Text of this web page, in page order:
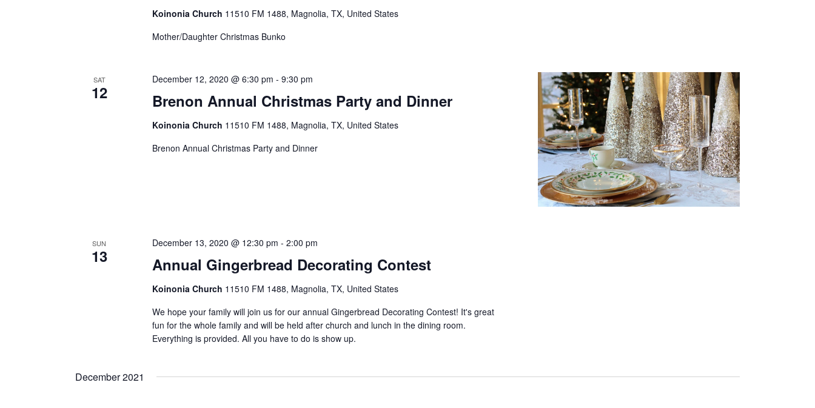
Koinonia Church 11510 FM 1488, Magnolia, TX, United States
Mother/Daughter Christmas Bunko
SAT
12 Brenon Annual Christmas Party and Dinner
December 12, 2020 @ 6:30 pm -9:30 pm
Koinonia Church 11510 FM 1488, Magnolia, TX, United States
Brenon Annual Christmas Party and Dinner
SUN
13 Annual Gingerbread Decorating Contest
December 13, 2020 @ 12:30 pm -2:00 pm
Koinonia Church 11510 FM 1488, Magnolia, TX, United States
We hope your family will join us for our annual Gingerbread Decorating Contest! It's great
fun for the whole family and will be held after church and lunch in the dining room.
Everything is provided. All you have to do is show up.
December 2021